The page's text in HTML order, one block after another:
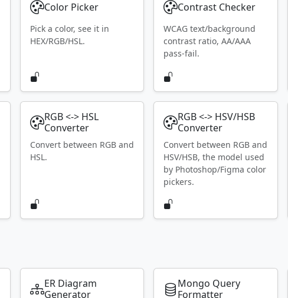
Color Picker
Pick a color, see it in
HEX/RGB/HSL.
Contrast Checker
WCAG text/background
contrast ratio, AA/AAA
pass-fail.
RGB <-> HSL
Converter
Convert between RGB and
HSL.
RGB <-> HSV/HSB
Converter
Convert between RGB and
HSV/HSB, the model used
by Photoshop/Figma color
pickers.
ER Diagram
Generator
Mongo Query
Formatter